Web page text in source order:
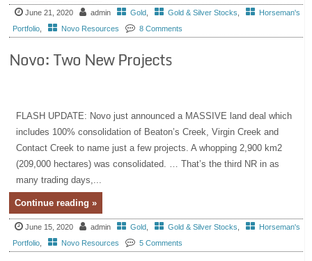
June 21, 2020 admin Gold Gold & Silver Stocks
Horseman's
Portfolio
Novo Resources 8 Comments
Novo: Two New Projects
FLASH UPDATE: Novo just announced a MASSIVE land deal which
includes 100% consolidation of Beaton’s Creek, Virgin Creek and
Contact Creek to name just a few projects. A whopping 2,900 km2
(209,000 hectares) was consolidated. … That’s the third NR in as
many trading days,...
Continue reading »
June 15, 2020 admin Gold Gold & Silver Stocks
Horseman's
Portfolio
Novo Resources 5 Comments